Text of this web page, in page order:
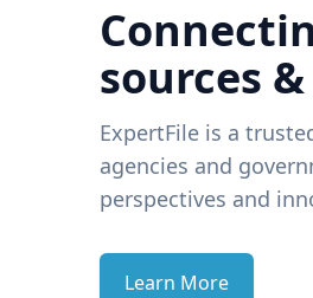
sources
ExpertFile is a
agencies and
perspectives and
Learn More